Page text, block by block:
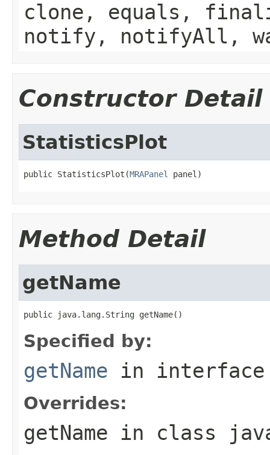
clone, equals,
notify, notifyAll,
Constructor Detail
StatisticsPlot
public StatisticsPlot(MRAPanel panel)
Method Detail
getName
public java.lang.String getName()
Specified by:
getName in
Overrides:
getName in class